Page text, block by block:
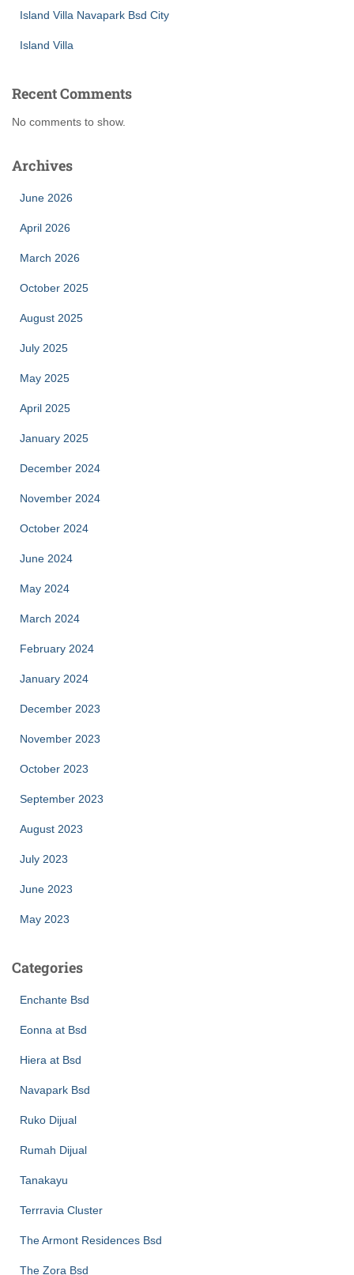
Island Villa Navapark Bsd City
Island Villa
Recent Comments
No comments to show.
Archives
June 2026
April 2026
March 2026
October 2025
August 2025
July 2025
May 2025
April 2025
January 2025
December 2024
November 2024
October 2024
June 2024
May 2024
March 2024
February 2024
January 2024
December 2023
November 2023
October 2023
September 2023
August 2023
July 2023
June 2023
May 2023
Categories
Enchante Bsd
Eonna at Bsd
Hiera at Bsd
Navapark Bsd
Ruko Dijual
Rumah Dijual
Tanakayu
Terrravia Cluster
The Armont Residences Bsd
The Zora Bsd